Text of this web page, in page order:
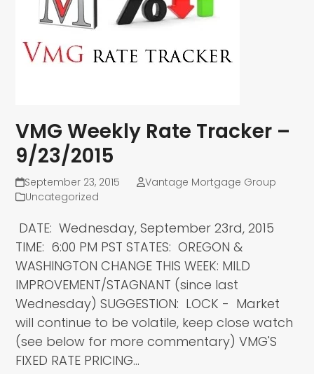
VMG Weekly Rate Tracker –
9/23/2015
September 23, 2015
Vantage Mortgage Group
Uncategorized
DATE: Wednesday, September 23rd, 2015
TIME: 6:00 PM PST STATES: OREGON &
WASHINGTON CHANGE THIS WEEK: MILD
IMPROVEMENT/STAGNANT (since last
Wednesday) SUGGESTION: LOCK - Market
will continue to be volatile, keep close watch
(see below for more commentary) VMG'S
FIXED RATE PRICING…